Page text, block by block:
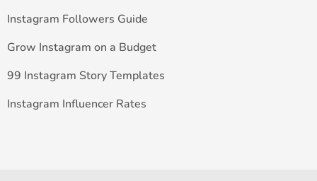
Instagram Followers Guide
Grow Instagram on a Budget
99 Instagram Story Templates
Instagram Influencer Rates